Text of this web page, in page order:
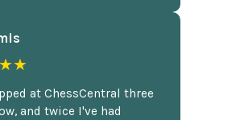
at ChessCentral three
and twice I've had